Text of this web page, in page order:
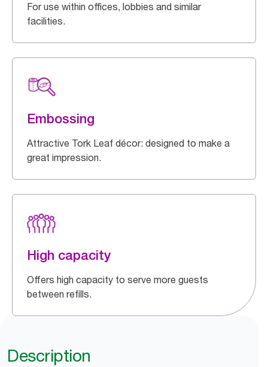
For use within offices, lobbies and similar
facilities.
Embossing
Attractive Tork Leaf décor: designed to make a
great impression.
High capacity
Offers high capacity to serve more guests
between refills.
Description